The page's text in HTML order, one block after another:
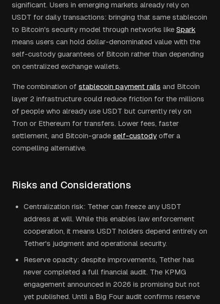
significant. Users in emerging markets already rely on
USDT for daily transactions: bringing that same stablecoin
to Bitcoin's security model through networks like Spark
means users can hold dollar-denominated value with the
self-custody guarantees of Bitcoin rather than depending
on centralized exchange wallets.
The combination of stablecoin payment rails and Bitcoin
layer 2 infrastructure could reduce friction for the millions
of people who already use USDT but currently rely on
Tron or Ethereum for transfers. Lower fees, faster
settlement, and Bitcoin-grade self-custody offer a
compelling alternative.
Risks and Considerations
Centralization risk: Tether can freeze any USDT
address at will. While this enables law enforcement
cooperation, it means USDT holders depend entirely on
Tether's judgment and operational security.
Reserve opacity: despite improvements, Tether has
never completed a full financial audit. The KPMG
engagement announced in 2026 is promising but not
yet published. Until a Big Four audit confirms reserve